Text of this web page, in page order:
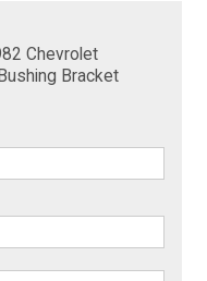
Chevrolet
Bracket